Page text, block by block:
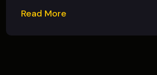
Read More